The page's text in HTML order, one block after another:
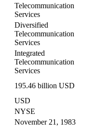
Telecommunication
Services
Diversified
Telecommunication
Services
Integrated
Telecommunication
Services
195.46 billion USD
USD
NYSE
November 21, 1983